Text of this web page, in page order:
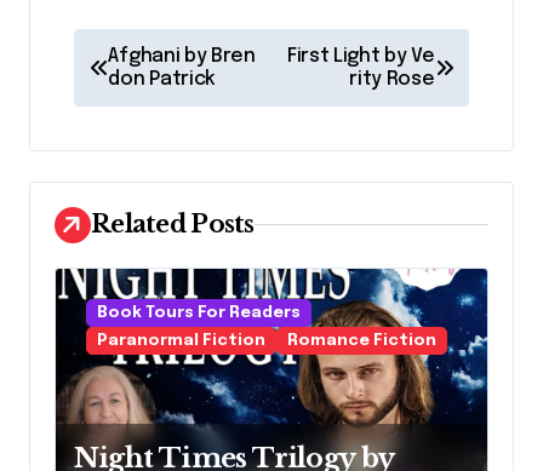
n
a
v
i
g
a
t
Afghani by Bren
don Patrick
First Light by Ve
rity Rose
Related Posts
Book Tours For Readers
Paranormal Fiction
Romance Fiction
Night Times Trilogy by